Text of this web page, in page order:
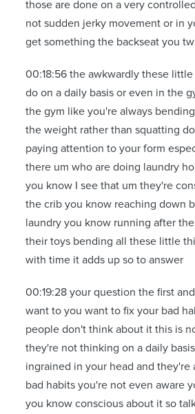
those are done on a very
not sudden jerky movement or in
get something the backseat you
00:18:56 the awkwardly these
do on a daily basis or even in the
the gym like you're always
the weight rather than squatting
paying attention to your form
there um who are doing laundry
you know I see that um they're
the crib you know reaching down
laundry you know running after
their toys bending all these little
with time it adds up so to answer
00:19:28 your question the first
want to you want to fix your bad
people don't think about it this is
they're not thinking on a daily
ingrained in your head and they're
bad habits you're not even aware
you know conscious about it so